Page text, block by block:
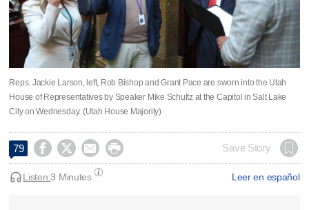
Reps. Jackie Larson, left, Rob Bishop and Grant Pace are sworn into the Utah
House of Representatives by Speaker Mike Schultz at the Capitol in Salt Lake
City on Wednesday. (Utah House Majority)
79     Save Story
Leer en español
Listen:3 Minutes